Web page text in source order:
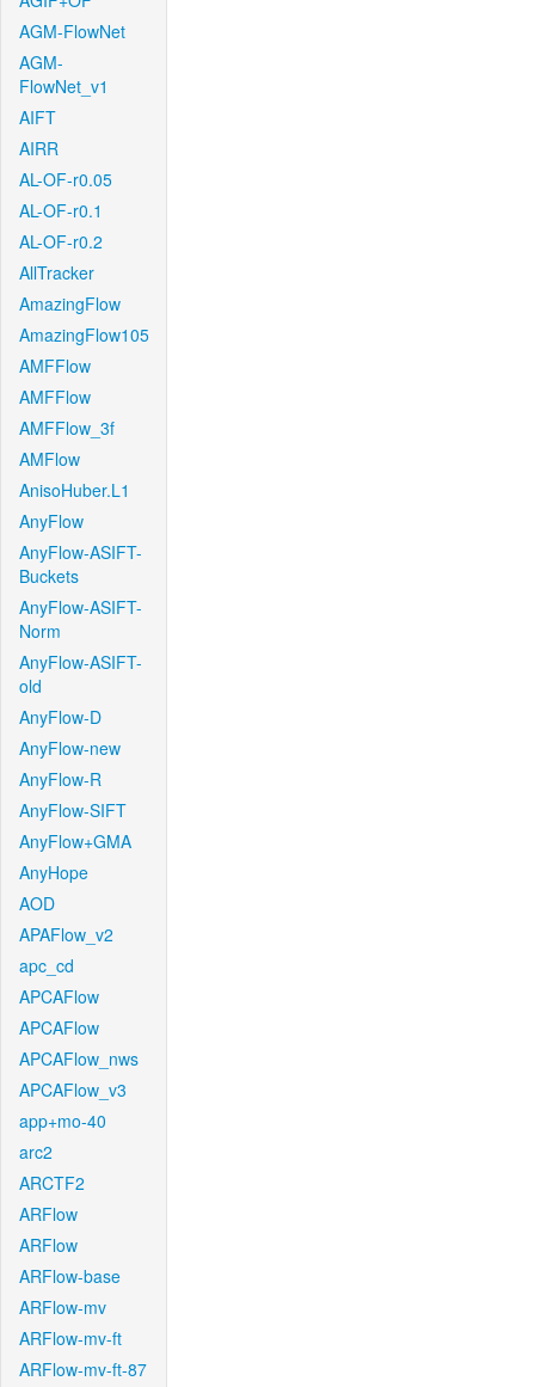
AGM-FlowNet
AGM-
FlowNet_v1
AIFT
AIRR
AL-OF-r0.05
AL-OF-r0.1
AL-OF-r0.2
AllTracker
AmazingFlow
AmazingFlow105
AMFFlow
AMFFlow
AMFFlow_3f
AMFlow
AnisoHuber.L1
AnyFlow
AnyFlow-ASIFT-
Buckets
AnyFlow-ASIFT-
Norm
AnyFlow-ASIFT-
old
AnyFlow-D
AnyFlow-new
AnyFlow-R
AnyFlow-SIFT
AnyFlow+GMA
AnyHope
AOD
APAFlow_v2
apc_cd
APCAFlow
APCAFlow
APCAFlow_nws
APCAFlow_v3
app+mo-40
arc2
ARCTF2
ARFlow
ARFlow
ARFlow-base
ARFlow-mv
ARFlow-mv-ft
ARFlow-mv-ft-87